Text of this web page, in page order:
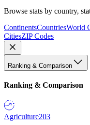
Browse stats by country,
ContinentsCountriesWorld
CitiesZIP Codes
Ranking & Comparison
Ranking & Comparison
Agriculture203